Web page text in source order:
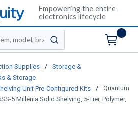
Empowering the entire
electronics lifecycle
submit search
Supplies /
Storage &
& Storage
Unit Pre-Configured Kits /
Quantum
5 Millenia Solid Shelving, 5-Tier, Polymer,